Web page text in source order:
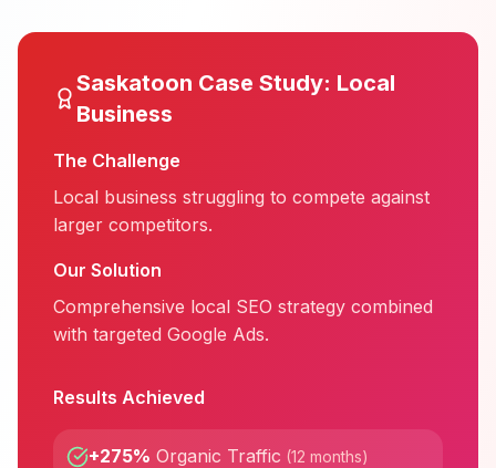
Saskatoon Case Study: Local
Business
The Challenge
Local business struggling to compete against
larger competitors.
Our Solution
Comprehensive local SEO strategy combined
with targeted Google Ads.
Results Achieved
+275% Organic Traffic (12 months)